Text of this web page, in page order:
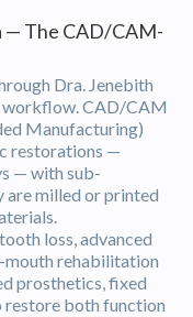
— The CAD/CAM-
Dra. Jenebith
workflow. CAD/CAM
Manufacturing)
restorations —
— with sub-
are milled or printed
loss, advanced
mouth rehabilitation
prosthetics, fixed
restore both function